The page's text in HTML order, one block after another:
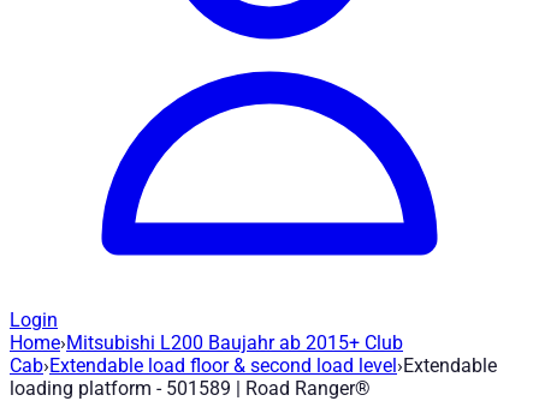
Login
Extendable loading platform - 501589
Home›Mitsubishi L200 Baujahr ab 2015+ Club
Cab›Extendable load floor & second load level›Extendable
loading platform - 501589 | Road Ranger®